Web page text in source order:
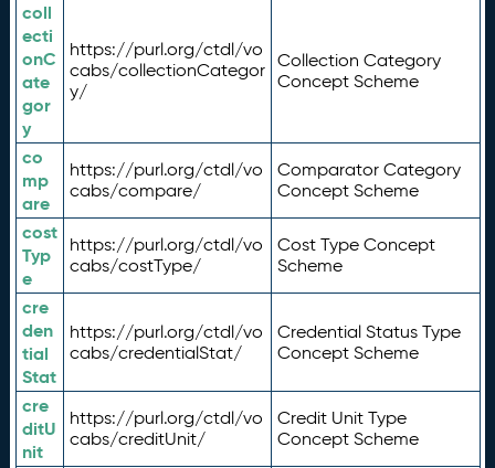
coll
ecti
onC
ate
gor
y
https://purl.org/ctdl/vo
cabs/collectionCategor
y/
Collection Category
Concept Scheme
co
mp
are
https://purl.org/ctdl/vo
cabs/compare/
Comparator Category
Concept Scheme
cost
Typ
e
https://purl.org/ctdl/vo
cabs/costType/
Cost Type Concept
Scheme
cre
den
tial
Stat
https://purl.org/ctdl/vo
cabs/credentialStat/
Credential Status Type
Concept Scheme
cre
ditU
nit
https://purl.org/ctdl/vo
cabs/creditUnit/
Credit Unit Type
Concept Scheme